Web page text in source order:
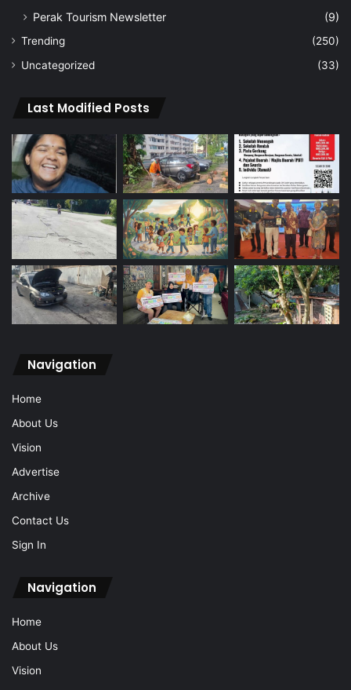
Perak Tourism Newsletter
(9)
Trending
(250)
Uncategorized
(33)
Last Modified Posts
Navigation
Home
About Us
Vision
Advertise
Archive
Contact Us
Sign In
Navigation
Home
About Us
Vision